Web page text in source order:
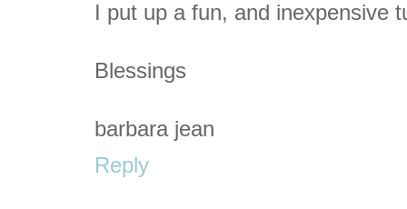
I put up a fun, and inexpensive
Blessings
barbara jean
Reply